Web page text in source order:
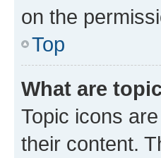
on the
Top
What are
Topic icons
their content.